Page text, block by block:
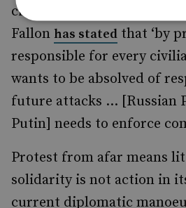
civil war. UK Defence
Fallon has stated that ‘by
responsible for every
wants to be absolved of
future attacks ... [Russian
Putin] needs to enforce
Protest from afar means
solidarity is not action in
current diplomatic